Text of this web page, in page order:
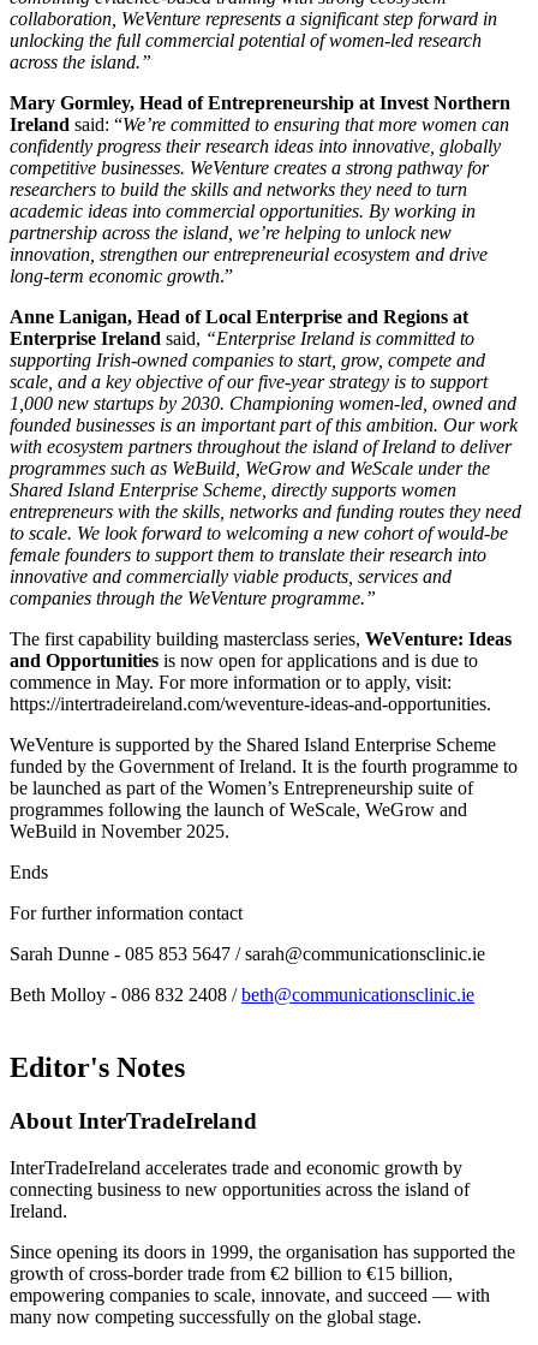
collaboration, WeVenture represents a significant step forward in
unlocking the full commercial potential of women-led research
across the island.”
Mary Gormley, Head of Entrepreneurship at Invest Northern
Ireland said: “We’re committed to ensuring that more women can
confidently progress their research ideas into innovative, globally
competitive businesses. WeVenture creates a strong pathway for
researchers to build the skills and networks they need to turn
academic ideas into commercial opportunities. By working in
partnership across the island, we’re helping to unlock new
innovation, strengthen our entrepreneurial ecosystem and drive
long‑term economic growth.”
Anne Lanigan, Head of Local Enterprise and Regions at
Enterprise Ireland said, “Enterprise Ireland is committed to
supporting Irish-owned companies to start, grow, compete and
scale, and a key objective of our five-year strategy is to support
1,000 new startups by 2030. Championing women-led, owned and
founded businesses is an important part of this ambition. Our work
with ecosystem partners throughout the island of Ireland to deliver
programmes such as WeBuild, WeGrow and WeScale under the
Shared Island Enterprise Scheme, directly supports women
entrepreneurs with the skills, networks and funding routes they need
to scale. We look forward to welcoming a new cohort of would-be
female founders to support them to translate their research into
innovative and commercially viable products, services and
companies through the WeVenture programme.”
The first capability building masterclass series, WeVenture: Ideas
and Opportunities is now open for applications and is due to
commence in May. For more information or to apply, visit:
https://intertradeireland.com/weventure-ideas-and-opportunities.
WeVenture is supported by the Shared Island Enterprise Scheme
funded by the Government of Ireland. It is the fourth programme to
be launched as part of the Women’s Entrepreneurship suite of
programmes following the launch of WeScale, WeGrow and
WeBuild in November 2025.
Ends
For further information contact
Sarah Dunne - 085 853 5647 / sarah@communicationsclinic.ie
Beth Molloy - 086 832 2408 /beth@communicationsclinic.ie
Editor's Notes
About InterTradeIreland
InterTradeIreland accelerates trade and economic growth by
connecting business to new opportunities across the island of
Ireland.
Since opening its doors in 1999, the organisation has supported the
growth of cross-border trade from €2 billion to €15 billion,
empowering companies to scale, innovate, and succeed — with
many now competing successfully on the global stage.